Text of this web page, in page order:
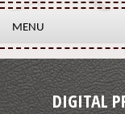
MENU
DIGITAL